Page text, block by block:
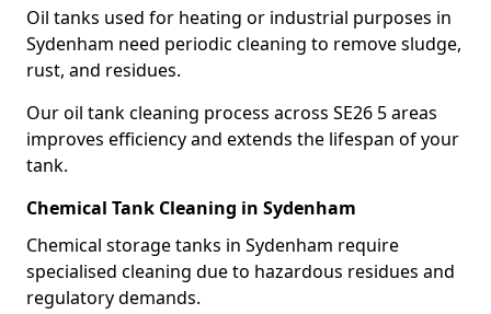
Oil tanks used for heating or industrial purposes in
Sydenham need periodic cleaning to remove sludge,
rust, and residues.
Our oil tank cleaning process across SE26 5 areas
improves efficiency and extends the lifespan of your
tank.
Chemical Tank Cleaning in Sydenham
Chemical storage tanks in Sydenham require
specialised cleaning due to hazardous residues and
regulatory demands.